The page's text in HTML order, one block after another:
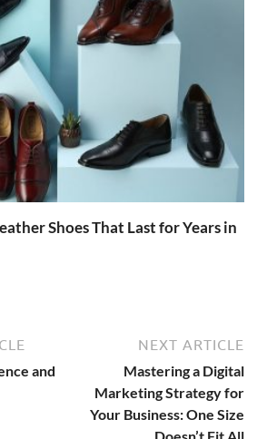
Shoes That Last for Years in
and
NEXT ARTICLE
Mastering a Digital
Marketing Strategy for
Your Business: One Size